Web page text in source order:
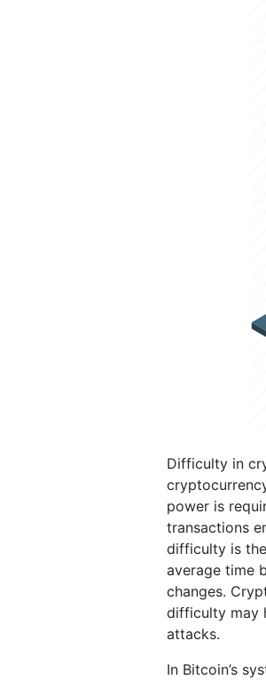
Difficulty in
power is
transactions
difficulty is
average time
changes.
difficulty may
attacks.
In Bitcoin’s